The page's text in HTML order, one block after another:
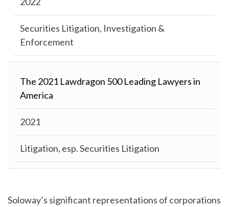
Securities Litigation, Investigation &
Enforcement
The 2021 Lawdragon 500 Leading Lawyers in
America
2021
Litigation, esp. Securities Litigation
Soloway’s significant representations of corporations